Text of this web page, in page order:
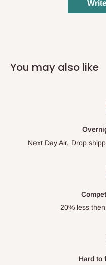
You may also like
Next Day Air, Drop
20% less
Hard to